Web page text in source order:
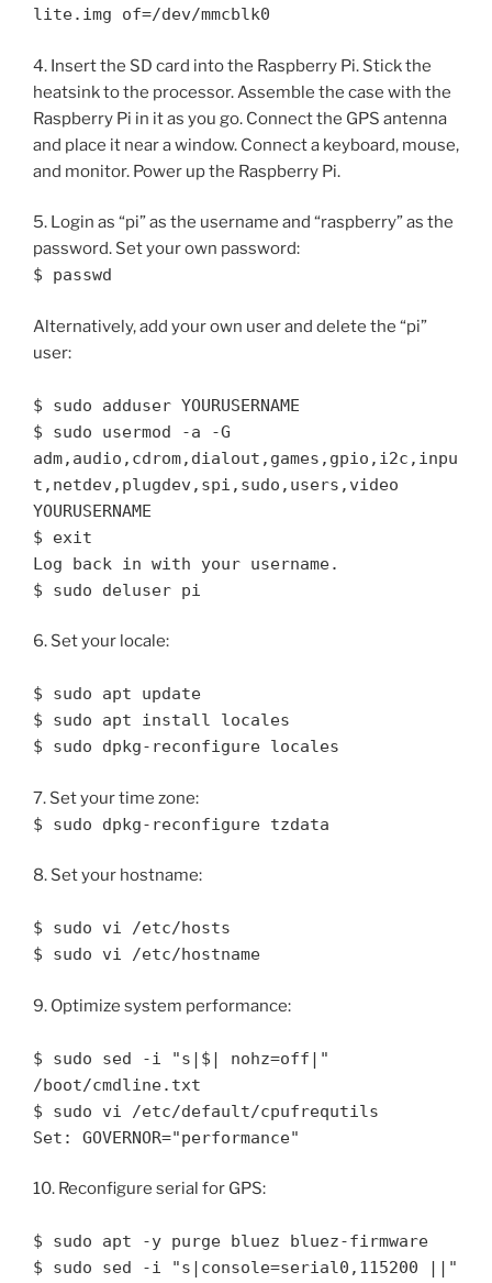
lite.img of=/dev/mmcblk0
4. Insert the SD card into the Raspberry Pi. Stick the
heatsink to the processor. Assemble the case with the
Raspberry Pi in it as you go. Connect the GPS antenna
and place it near a window. Connect a keyboard, mouse,
and monitor. Power up the Raspberry Pi.
5. Login as “pi” as the username and “raspberry” as the
password. Set your own password:
$ passwd
Alternatively, add your own user and delete the “pi”
user:
$ sudo adduser YOURUSERNAME
$ sudo usermod -a -G
adm,audio,cdrom,dialout,games,gpio,i2c,inpu
t,netdev,plugdev,spi,sudo,users,video
YOURUSERNAME
$ exit
Log back in with your username.
$ sudo deluser pi
6. Set your locale:
$ sudo apt update
$ sudo apt install locales
$ sudo dpkg-reconfigure locales
7. Set your time zone:
$ sudo dpkg-reconfigure tzdata
8. Set your hostname:
$ sudo vi /etc/hosts
$ sudo vi /etc/hostname
9. Optimize system performance:
$ sudo sed -i "s|$| nohz=off|"
/boot/cmdline.txt
$ sudo vi /etc/default/cpufrequtils
Set: GOVERNOR="performance"
10. Reconfigure serial for GPS:
$ sudo apt -y purge bluez bluez-firmware
$ sudo sed -i "s|console=serial0,115200 ||"